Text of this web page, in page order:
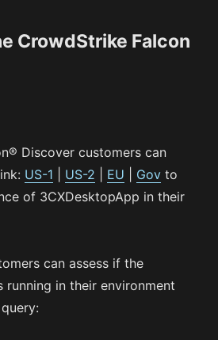
CrowdStrike Falcon
Discover customers can
US-1 US-2 EU Gov to
of 3CXDesktopApp in their
can assess if the
running in their environment